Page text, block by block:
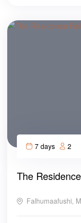
7 days 2
The
Falhumaafushi,